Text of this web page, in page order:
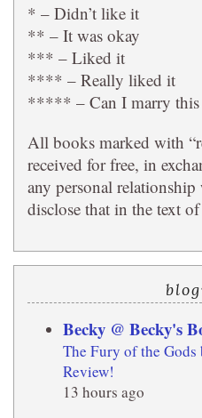
* – Didn’t like it
** – It was okay
*** – Liked it
**** – Really liked it
***** – Can I marry this
All books marked with
received for free, in
any personal
disclose that in the text
Becky @ Becky's
The Fury of the
Review!
13 hours ago